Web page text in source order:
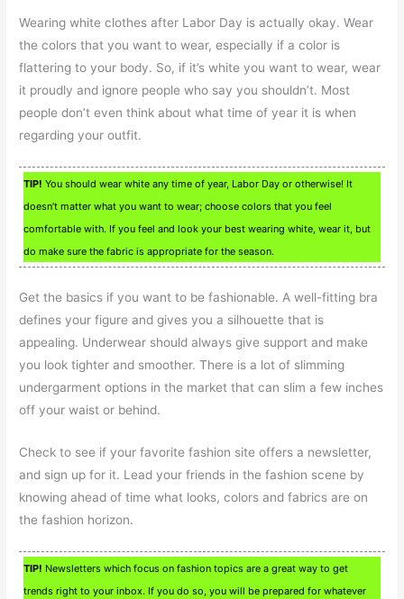
Wearing white clothes after Labor Day is actually okay. Wear
the colors that you want to wear, especially if a color is
flattering to your body. So, if it’s white you want to wear, wear
it proudly and ignore people who say you shouldn’t. Most
people don’t even think about what time of year it is when
regarding your outfit.
TIP! You should wear white any time of year, Labor Day or otherwise! It
doesn’t matter what you want to wear; choose colors that you feel
comfortable with. If you feel and look your best wearing white, wear it, but
do make sure the fabric is appropriate for the season.
Get the basics if you want to be fashionable. A well-fitting bra
defines your figure and gives you a silhouette that is
appealing. Underwear should always give support and make
you look tighter and smoother. There is a lot of slimming
undergarment options in the market that can slim a few inches
off your waist or behind.
Check to see if your favorite fashion site offers a newsletter,
and sign up for it. Lead your friends in the fashion scene by
knowing ahead of time what looks, colors and fabrics are on
the fashion horizon.
TIP! Newsletters which focus on fashion topics are a great way to get
trends right to your inbox. If you do so, you will be prepared for whatever